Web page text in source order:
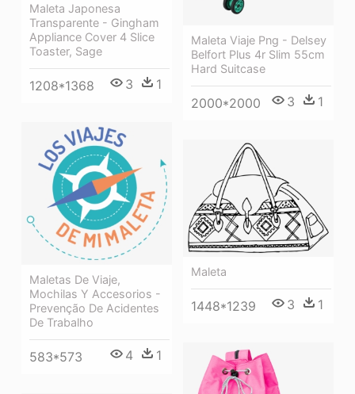
Maleta Viaje Png - Delsey
Belfort Plus 4r Slim 55cm
Hard Suitcase
2000*2000 3 1
Maleta Japonesa
Transparente - Gingham
Appliance Cover 4 Slice
Toaster, Sage
1208*1368 3 1
Maletas De Viaje,
Mochilas Y Accesorios -
Prevenção De Acidentes
De Trabalho
583*573 4 1
Maleta
1448*1239 3 1